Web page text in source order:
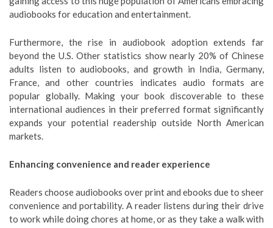
audiobooks for education and entertainment.
Furthermore, the rise in audiobook adoption extends far
beyond the U.S. Other statistics show nearly 20% of Chinese
adults listen to audiobooks, and growth in India, Germany,
France, and other countries indicates audio formats are
popular globally. Making your book discoverable to these
international audiences in their preferred format significantly
expands your potential readership outside North American
markets.
Enhancing convenience and reader experience
Readers choose audiobooks over print and ebooks due to sheer
convenience and portability. A reader listens during their drive
to work while doing chores at home, or as they take a walk with